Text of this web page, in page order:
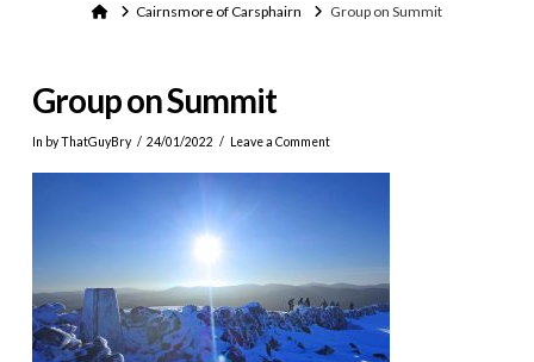
HomeCairnsmore of Carsphairn Group on Summit
Group on Summit
In by ThatGuyBry 24/01/2022 Leave a Comment